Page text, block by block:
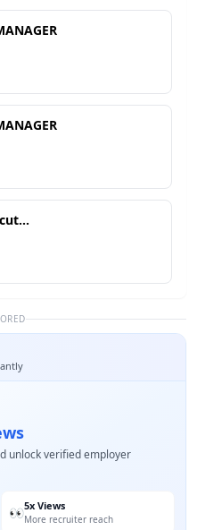
unlock verified employer
👀5x Views
More recruiter reach